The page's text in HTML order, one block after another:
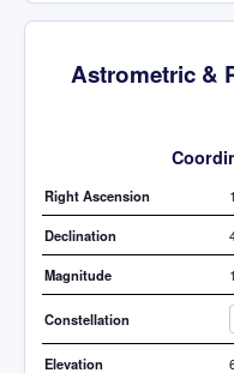
Astrometric &
Right Ascension
Declination
Magnitude
Constellation
Elevation